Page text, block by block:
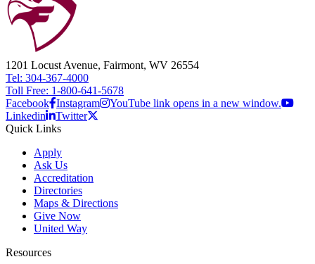
1201 Locust Avenue, Fairmont, WV 26554
Tel: 304-367-4000
Toll Free: 1-800-641-5678
Facebook Instagram
YouTube link opens in a new window.
Linkedin
Twitter
Quick Links
Apply
Ask Us
Accreditation
Directories
Maps & Directions
Give Now
United Way
Resources